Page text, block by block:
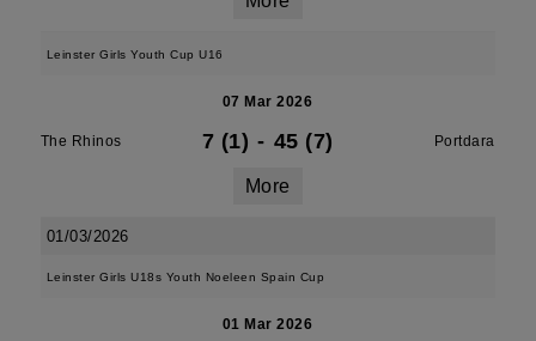
Leinster Girls Youth Cup U16
07 Mar 2026
The Rhinos 7 (1) - 45 (7) Portdara
More
01/03/2026
Leinster Girls U18s Youth Noeleen Spain Cup
01 Mar 2026